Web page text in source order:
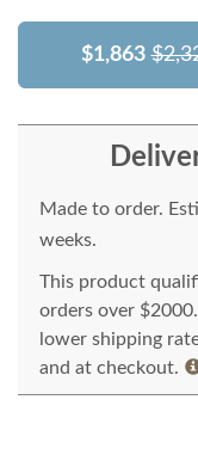
$1,863
Made to order.
weeks.
This product
orders over
lower shipping
and at checkout.